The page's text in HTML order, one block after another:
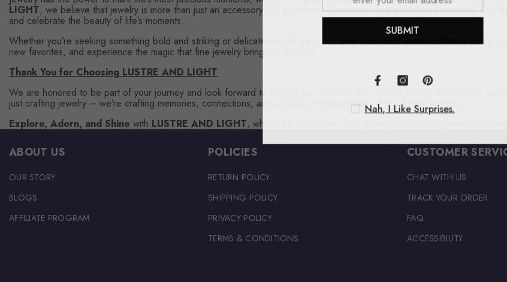
LIGHT, we believe that jewelry is more than just an accessory; it's a personal expression and a timeless keepsake. Our
and celebrate the beauty of life’s moments.
Whether you’re seeking something bold and striking or delicate and elegant, our silver gemstone jewelry offers a piece
new favorites, and experience the magic that fine jewelry brings to your life.
Thank You for Choosing LUSTRE AND LIGHT
We are honored to be part of your journey and look forward to helping you discover the perfect jewelry that reflects your
just crafting jewelry – we’re crafting memories, connections, and a legacy of beauty that will last for generations.
Explore, Adorn, and Shine with LUSTRE AND LIGHT, where the finest silver and gemstones come together to
ABOUT US
OUR STORY
BLOGS
AFFILIATE PROGRAM
POLICIES
RETURN POLICY
SHIPPING POLICY
PRIVACY POLICY
TERMS & CONDITIONS
CUSTOMER
CHAT WITH US
TRACK YOUR ORDER
FAQ
ACCESSIBILITY
SUBMIT
Nah, I Like Surprises.